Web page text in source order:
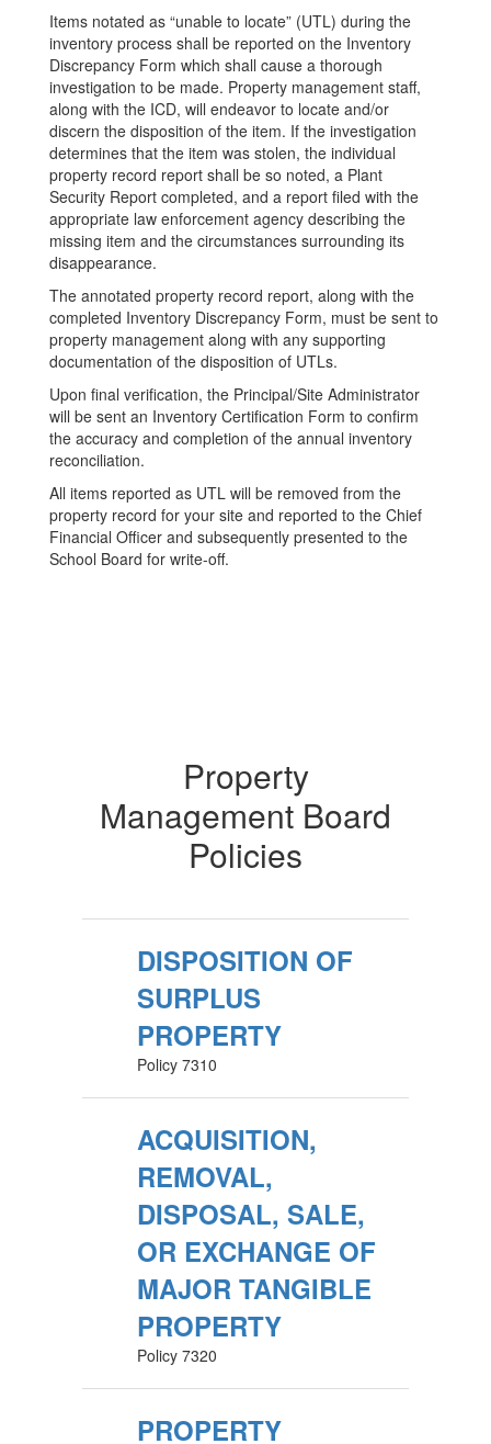
Items notated as “unable to locate” (UTL) during the
inventory process shall be reported on the Inventory
Discrepancy Form which shall cause a thorough
investigation to be made. Property management staff,
along with the ICD, will endeavor to locate and/or
discern the disposition of the item. If the investigation
determines that the item was stolen, the individual
property record report shall be so noted, a Plant
Security Report completed, and a report filed with the
appropriate law enforcement agency describing the
missing item and the circumstances surrounding its
disappearance.
The annotated property record report, along with the
completed Inventory Discrepancy Form, must be sent to
property management along with any supporting
documentation of the disposition of UTLs.
Upon final verification, the Principal/Site Administrator
will be sent an Inventory Certification Form to confirm
the accuracy and completion of the annual inventory
reconciliation.
All items reported as UTL will be removed from the
property record for your site and reported to the Chief
Financial Officer and subsequently presented to the
School Board for write-off.
Property
Management Board
Policies
DISPOSITION OF
SURPLUS
PROPERTY
Policy 7310
ACQUISITION,
REMOVAL,
DISPOSAL, SALE,
OR EXCHANGE OF
MAJOR TANGIBLE
PROPERTY
Policy 7320
PROPERTY